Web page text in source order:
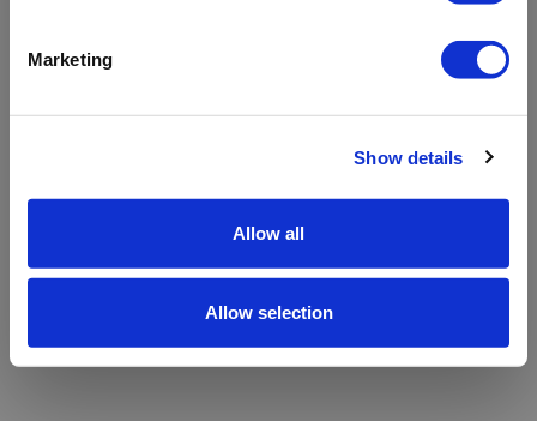
Marketing
Show details
Allow all
Allow selection